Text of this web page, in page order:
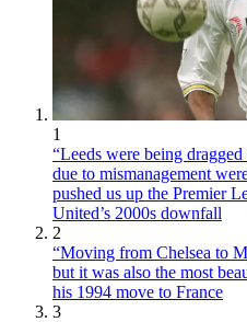
1
“Leeds were being
due to mismanagement
pushed us up the Premier
United’s 2000s downfall
2
“Moving from Chelsea to
but it was also the most
his 1994 move to France
3